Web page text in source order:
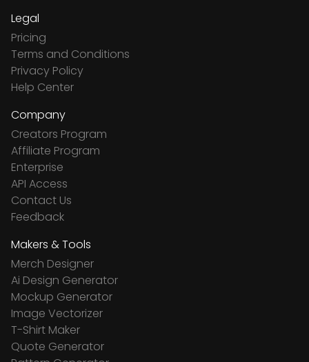
Legal
Pricing
Terms and Conditions
Privacy Policy
Help Center
Company
Creators Program
Affiliate Program
Enterprise
API Access
Contact Us
Feedback
Makers & Tools
Merch Designer
Ai Design Generator
Mockup Generator
Image Vectorizer
T-Shirt Maker
Quote Generator